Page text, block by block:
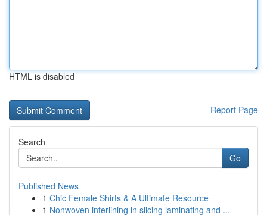
HTML is disabled
Report Page
Search
Go
Published News
1 Chic Female Shirts & A Ultimate Resource
1 Nonwoven interlining in slicing laminating and ...